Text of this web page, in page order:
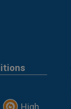
High